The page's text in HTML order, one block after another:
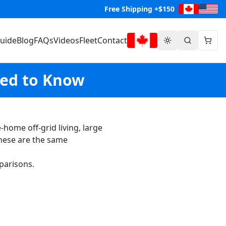
Free Shipping +$150
BlogFAQsVideosFleetContact
to Know
off-grid living, large
are the same